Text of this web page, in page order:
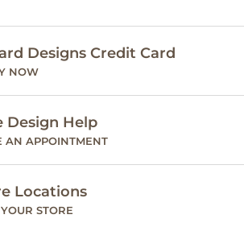
Designs Credit Card
NOW
Design Help
AN APPOINTMENT
Locations
STORE